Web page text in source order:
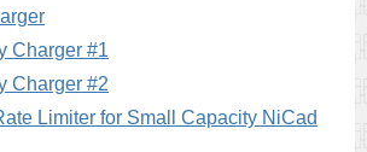
Charger #1
Charger #2
Limiter for Small Capacity NiCad